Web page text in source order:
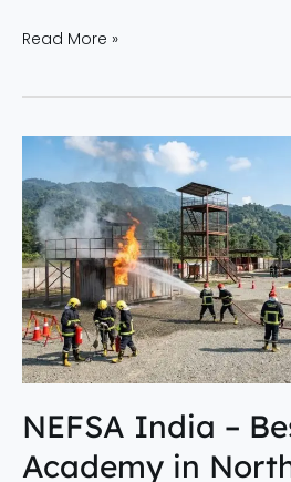
Read More »
NEFSA India –
Academy in
NEFSA
India
–
Best
Fire
Academy
in
Northeast
India
Professional
Fire